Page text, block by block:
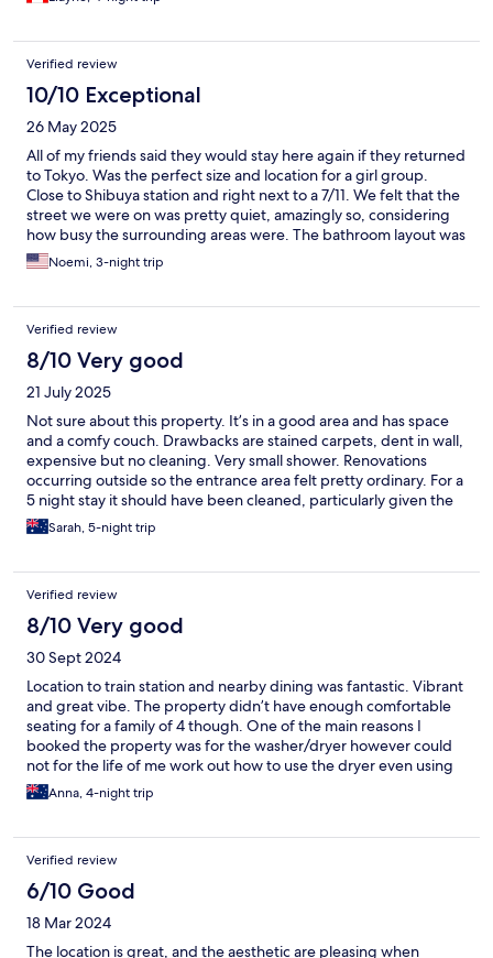
was the shower is quite tiny but was made up by the large, well-
Verified review
10/10 Exceptional
26 May 2025
All of my friends said they would stay here again if they returned
to Tokyo. Was the perfect size and location for a girl group.
Close to Shibuya station and right next to a 7/11. We felt that the
street we were on was pretty quiet, amazingly so, considering
how busy the surrounding areas were. The bathroom layout was
also perfect since the toilet, sink and shower were all separate
from one another, meaning multiple people could get ready at
washer/dryer worked great. Our clothes came out pretty dry.
Only item we wished for during our stay was an iron.
Noemi, 3-night trip
Verified review
8/10 Very good
21 July 2025
Not sure about this property. It’s in a good area and has space
and a comfy couch. Drawbacks are stained carpets, dent in wall,
expensive but no cleaning. Very small shower. Renovations
occurring outside so the entrance area felt pretty ordinary. For a
5 night stay it should have been cleaned, particularly given the
cost and the inability to do it yourself. Shibuya is great.
Sarah, 5-night trip
Verified review
8/10 Very good
30 Sept 2024
Location to train station and nearby dining was fantastic. Vibrant
and great vibe. The property didn’t have enough comfortable
seating for a family of 4 though. One of the main reasons I
booked the property was for the washer/dryer however could
not for the life of me work out how to use the dryer even using
Google translate to hover over the text, It ran for almost 6 hours
and clothes still came out damp. I found the small details
clothes except the floor, not enough hooks to hang 4 wet
towels, no spare rubbish bags to empty the garbage that was
smelling awful by day 4 etc. These were minor things that can
be easily fixed to make it a 5/5 experience.
Anna, 4-night trip
Verified review
6/10 Good
18 Mar 2024
The location is great, and the aesthetic are pleasing when